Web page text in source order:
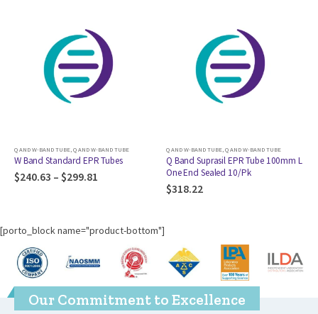
Q AND W-BAND TUBE,Q AND W-BAND TUBE
Q Band Suprasil EPR Tube 100mm L
One End Sealed 10/Pk
Q AND W-BAND TUBE,Q AND W-BAND TUBE
Q Band CFQ EPR Tube
Both Ends Open 10/Pk
$
[porto_block name="product-bottom"]
Our Commitment to Excellence